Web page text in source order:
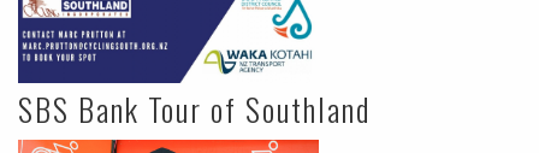
SBS Bank Tour of Southland